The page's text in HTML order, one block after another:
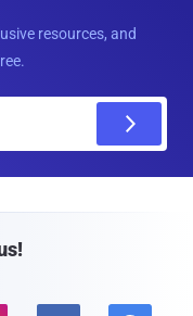
resources, and